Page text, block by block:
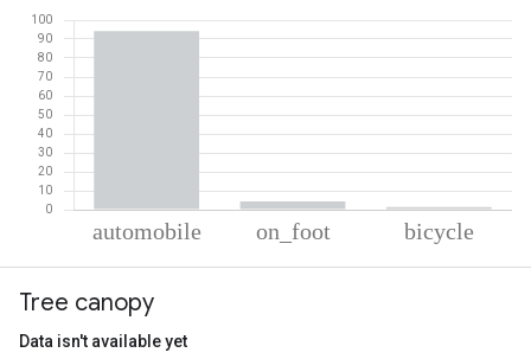
Automobile
On foot
Tree canopy
Data isn't available yet